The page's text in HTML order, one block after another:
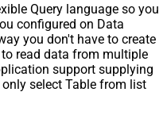
Query language so you
configured on Data
you don't have to create
read data from multiple
support supplying
select Table from list